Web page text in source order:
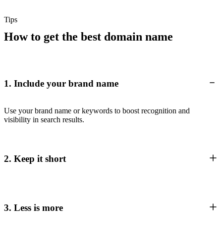
Tips
How to get the best domain name
1. Include your brand name
Use your brand name or keywords to boost recognition and
visibility in search results.
2. Keep it short
3. Less is more